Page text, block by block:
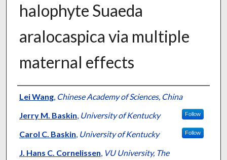
halophyte Suaeda
aralocaspica via multiple
maternal effects
Authors
Lei Wang, Chinese Academy of Sciences, China
Jerry M. Baskin, University of Kentucky Follow
Carol C. Baskin, University of Kentucky Follow
J. Hans C. Cornelissen, VU University, The